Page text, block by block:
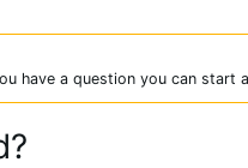
have a question you can start